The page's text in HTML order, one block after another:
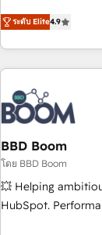
any apps, in any direction. Stuck on your old
| seamlessly off
HubSpot avec
Alignement des
partagées • Amélioration de la collecte et de l’analyse des
données pour des
l’efficacité et de la
de 30 consultants
avec un
technologie, et
changement, tout
Grâce à une
clients, nous
ระดับ Elite4.9
BBD Boom
โดย BBD Boom
💥 Helping
HubSpot. Performance